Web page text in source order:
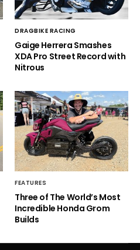
DRAGBIKE RACING
Gaige Herrera Smashes
XDA Pro Street Record with
Nitrous
FEATURES
Three of The World’s Most
Incredible Honda Grom
Builds